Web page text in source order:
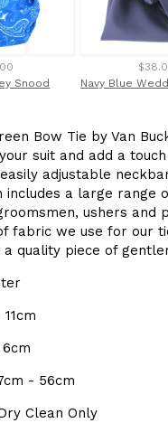
Snood
Bow Tie by Van
suit and add a
adjustable
includes a large range
ushers and
fabric we use for our
quality piece of
- 56cm
Clean Only